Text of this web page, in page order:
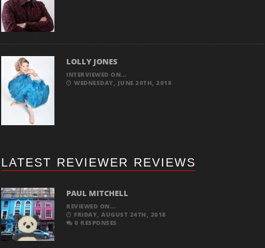
LOLLY JONES
INTERVIEWED ON...
WEDNESDAY, JUNE 20TH, 2018
LATEST REVIEWER REVIEWS
PAUL MITCHELL
REVIEWED ON...
FRIDAY, AUGUST 24TH, 2018
0 RESPONSES